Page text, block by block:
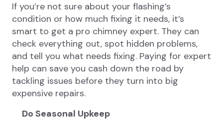
If you’re not sure about your flashing’s
condition or how much fixing it needs, it’s
smart to get a pro chimney expert. They can
check everything out, spot hidden problems,
and tell you what needs fixing. Paying for expert
help can save you cash down the road by
tackling issues before they turn into big
expensive repairs.
Do Seasonal Upkeep